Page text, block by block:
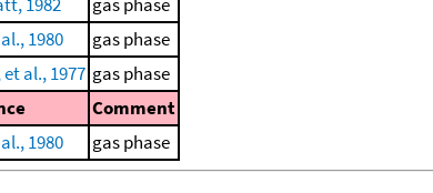
1980
gas phase
al., 1977 gas phase
Comment
1980 gas phase